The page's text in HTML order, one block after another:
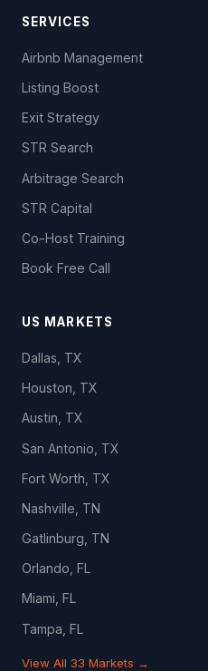
SERVICES
Airbnb Management
Listing Boost
Exit Strategy
STR Search
Arbitrage Search
STR Capital
Co-Host Training
Book Free Call
US MARKETS
Dallas, TX
Houston, TX
Austin, TX
San Antonio, TX
Fort Worth, TX
Nashville, TN
Gatlinburg, TN
Orlando, FL
Miami, FL
Tampa, FL
View All 33 Markets →